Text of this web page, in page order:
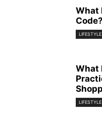
What
LIFESTYLE
What
LIFESTYLE